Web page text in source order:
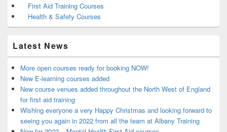
First Aid Training Courses
Health & Safety Courses
Latest News
More open courses ready for booking NOW!
New E-learning courses added
New course venues added throughout the North West of England
for first aid training
Wishing everyone a very Happy Christmas and looking forward to
seeing you again in 2022 from all the team at Albany Training